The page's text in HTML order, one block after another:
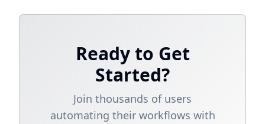
Ready to Get
Started?
Join thousands of users
automating their workflows with